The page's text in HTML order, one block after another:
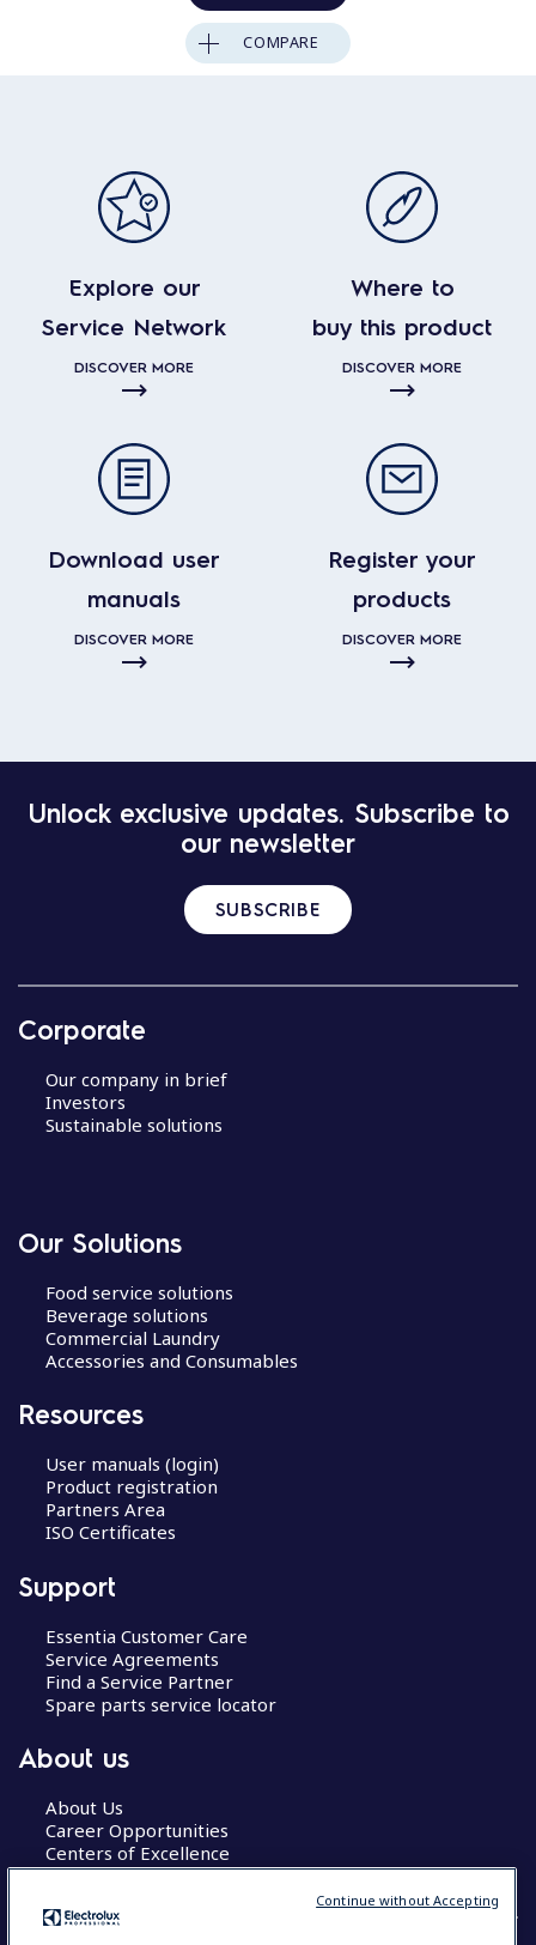
COMPARE
Explore our
Service Network
DISCOVER MORE
Where to
buy this product
DISCOVER MORE
Download user
manuals
DISCOVER MORE
Register your
products
DISCOVER MORE
Unlock exclusive updates. Subscribe to
our newsletter
SUBSCRIBE
Corporate
Our company in brief
Investors
Sustainable solutions
Our Solutions
Food service solutions
Beverage solutions
Commercial Laundry
Accessories and Consumables
Resources
User manuals (login)
Product registration
Partners Area
ISO Certificates
Support
Essentia Customer Care
Service Agreements
Find a Service Partner
Spare parts service locator
About us
About Us
Career Opportunities
Centers of Excellence
Continue without Accepting